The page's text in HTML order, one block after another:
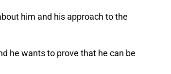
him and his approach to the
he wants to prove that he can be